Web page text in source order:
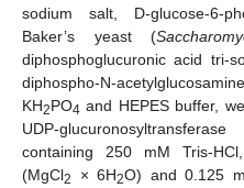
sodium salt, D-glucose-6-
Baker’s yeast (
diphosphoglucuronic acid tri-
diphospho-N-
KH2PO4 and HEPES buffer,
UDP-
containing 250 mM Tris-
(MgCl2 × 6H2O) and 0.125